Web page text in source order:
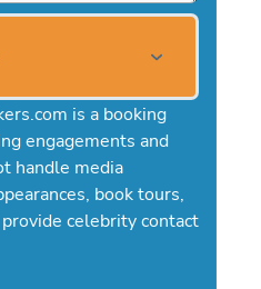
is a booking
engagements and
handle media
book tours,
celebrity contact